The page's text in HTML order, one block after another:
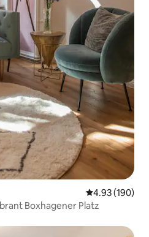
4.93 out of 5
4.93 (190)
Boxhagener Platz